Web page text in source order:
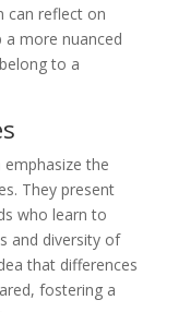
can reflect on
more nuanced
to a
emphasize the
They present
who learn to
and diversity of
that differences
fostering a